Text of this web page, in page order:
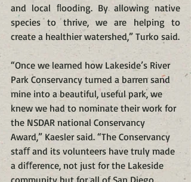
and local ﬂooding. By allowing native
species to thrive, we are helping to
create a healthier watershed,” Turko said.
“Once we learned how Lakeside’s River
Park Conservancy turned a barren sand
mine into a beautiful, useful park, we
knew we had to nominate their work for
the NSDAR national Conservancy
Award,” Kaesler said. “The Conservancy
staﬀ and its volunteers have truly made
a diﬀerence, not just for the Lakeside
community but for all of San Diego